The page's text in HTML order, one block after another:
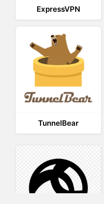
ExpressVPN
TunnelBear